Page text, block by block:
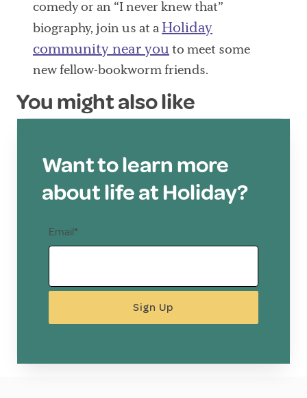
comedy or an “I never knew that”
biography, join us at a Holiday
community near you to meet some
new fellow-bookworm friends.
You might also like
Want to learn more
about life at Holiday?
Email*
Sign Up